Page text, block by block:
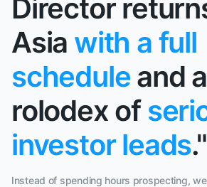
Director
Asia with a full
schedule and a
rolodex of
investor leads."
Instead of spending hours prospecting,